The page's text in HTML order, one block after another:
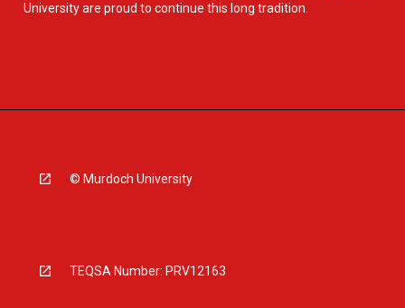
University are proud to continue this long tradition.
© Murdoch University
TEQSA Number: PRV12163